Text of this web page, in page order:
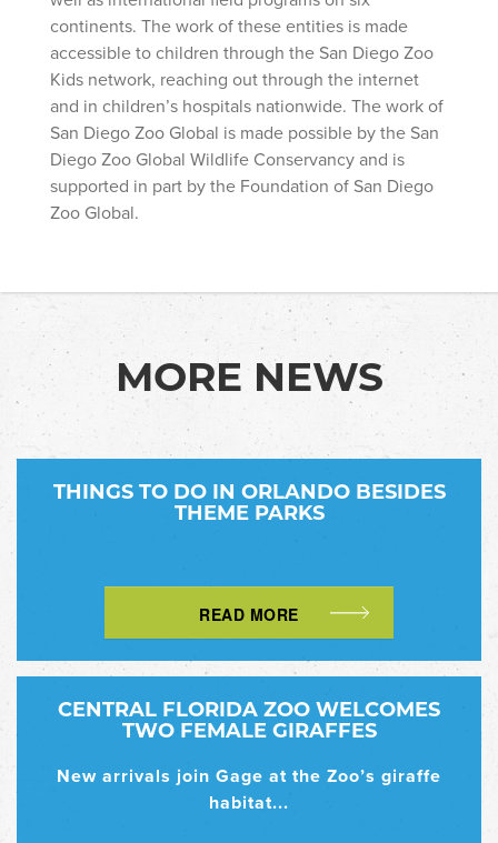
continents. The work of these entities is made
accessible to children through the San Diego Zoo
Kids network, reaching out through the internet
and in children’s hospitals nationwide. The work of
San Diego Zoo Global is made possible by the San
Diego Zoo Global Wildlife Conservancy and is
supported in part by the Foundation of San Diego
Zoo Global.
MORE NEWS
THINGS TO DO IN ORLANDO BESIDES
THEME PARKS
READ MORE
CENTRAL FLORIDA ZOO WELCOMES
TWO FEMALE GIRAFFES
New arrivals join Gage at the Zoo’s giraffe
habitat...